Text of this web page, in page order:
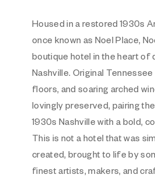
Housed in a restored 1930s
once known as Noel Place,
boutique hotel in the heart of
Nashville. Original
floors, and soaring arched
lovingly preserved, pairing
1930s Nashville with a bold,
This is not a hotel that was
created, brought to life by
finest artists, makers, and